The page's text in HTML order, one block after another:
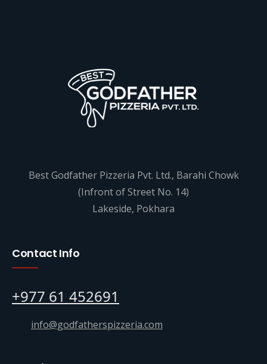
Contact Info
+977 61 452691
info@godfatherspizzeria.com
Best Godfather Pizzeria Pvt. Ltd., Barahi Chowk
(Infront of Street No. 14)
Lakeside, Pokhara